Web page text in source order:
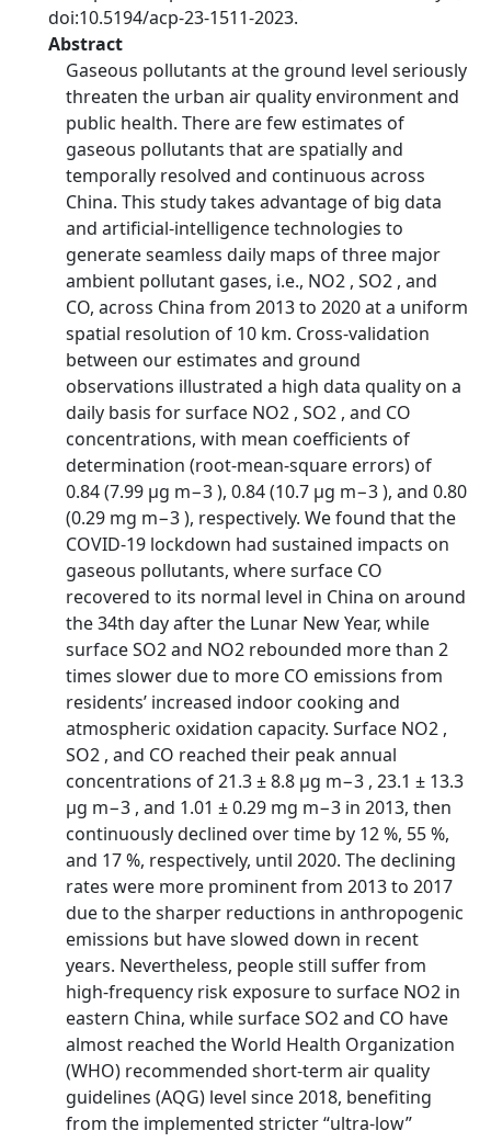
doi:10.5194/acp-23-1511-2023.
Abstract
Gaseous pollutants at the ground level seriously
threaten the urban air quality environment and
public health. There are few estimates of
gaseous pollutants that are spatially and
temporally resolved and continuous across
China. This study takes advantage of big data
and artificial-intelligence technologies to
generate seamless daily maps of three major
ambient pollutant gases, i.e., NO2 , SO2 , and
CO, across China from 2013 to 2020 at a uniform
spatial resolution of 10 km. Cross-validation
between our estimates and ground
observations illustrated a high data quality on a
daily basis for surface NO2 , SO2 , and CO
concentrations, with mean coefficients of
determination (root-mean-square errors) of
0.84 (7.99 µg m−3 ), 0.84 (10.7 µg m−3 ), and 0.80
(0.29 mg m−3 ), respectively. We found that the
COVID-19 lockdown had sustained impacts on
gaseous pollutants, where surface CO
recovered to its normal level in China on around
the 34th day after the Lunar New Year, while
surface SO2 and NO2 rebounded more than 2
times slower due to more CO emissions from
residents’ increased indoor cooking and
atmospheric oxidation capacity. Surface NO2 ,
SO2 , and CO reached their peak annual
concentrations of 21.3 ± 8.8 µg m−3 , 23.1 ± 13.3
µg m−3 , and 1.01 ± 0.29 mg m−3 in 2013, then
continuously declined over time by 12 %, 55 %,
and 17 %, respectively, until 2020. The declining
rates were more prominent from 2013 to 2017
due to the sharper reductions in anthropogenic
emissions but have slowed down in recent
years. Nevertheless, people still suffer from
high-frequency risk exposure to surface NO2 in
eastern China, while surface SO2 and CO have
almost reached the World Health Organization
(WHO) recommended short-term air quality
guidelines (AQG) level since 2018, benefiting
from the implemented stricter “ultra-low”